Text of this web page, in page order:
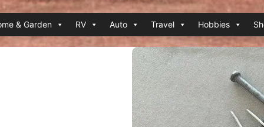
& Garden RV Auto Travel Hobbies